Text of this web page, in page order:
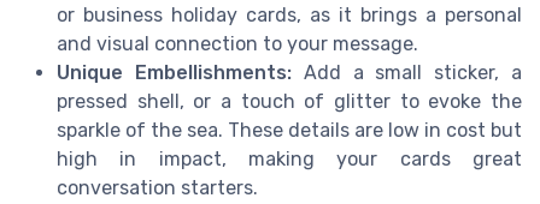
or business holiday cards, as it brings a personal
and visual connection to your message.
Unique Embellishments:Add a small sticker, a
pressed shell, or a touch of glitter to evoke the
sparkle of the sea. These details are low in cost but
high in impact, making your cards great
conversation starters.